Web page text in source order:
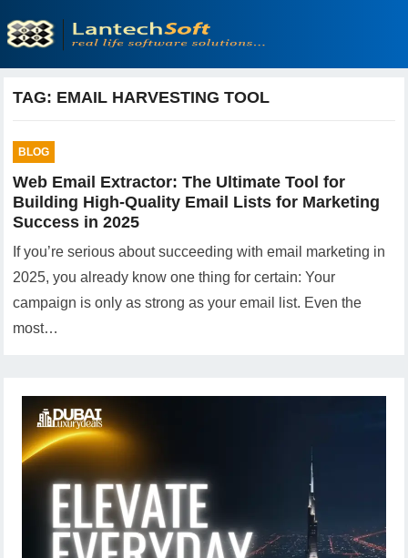
TAG: EMAIL HARVESTING TOOL
BLOG
Web Email Extractor: The Ultimate Tool for
Building High-Quality Email Lists for Marketing
Success in 2025
If you’re serious about succeeding with email marketing in
2025, you already know one thing for certain: Your
campaign is only as strong as your email list. Even the
most…